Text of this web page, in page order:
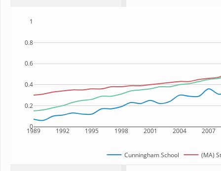
1989 1992 1995 1998 2001 2004 2007
0
0.2
0.4
0.6
0.8
1
Cunningham School (MA)